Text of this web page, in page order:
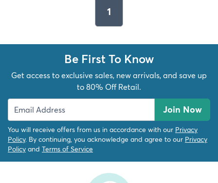
1
Be First To Know
Get access to exclusive sales, new arrivals, and save up
to 80% Off Retail.
Join Now
You will receive offers from us in accordance with our Privacy
Policy. By continuing, you acknowledge and agree to our Privacy
Policy and Terms of Service